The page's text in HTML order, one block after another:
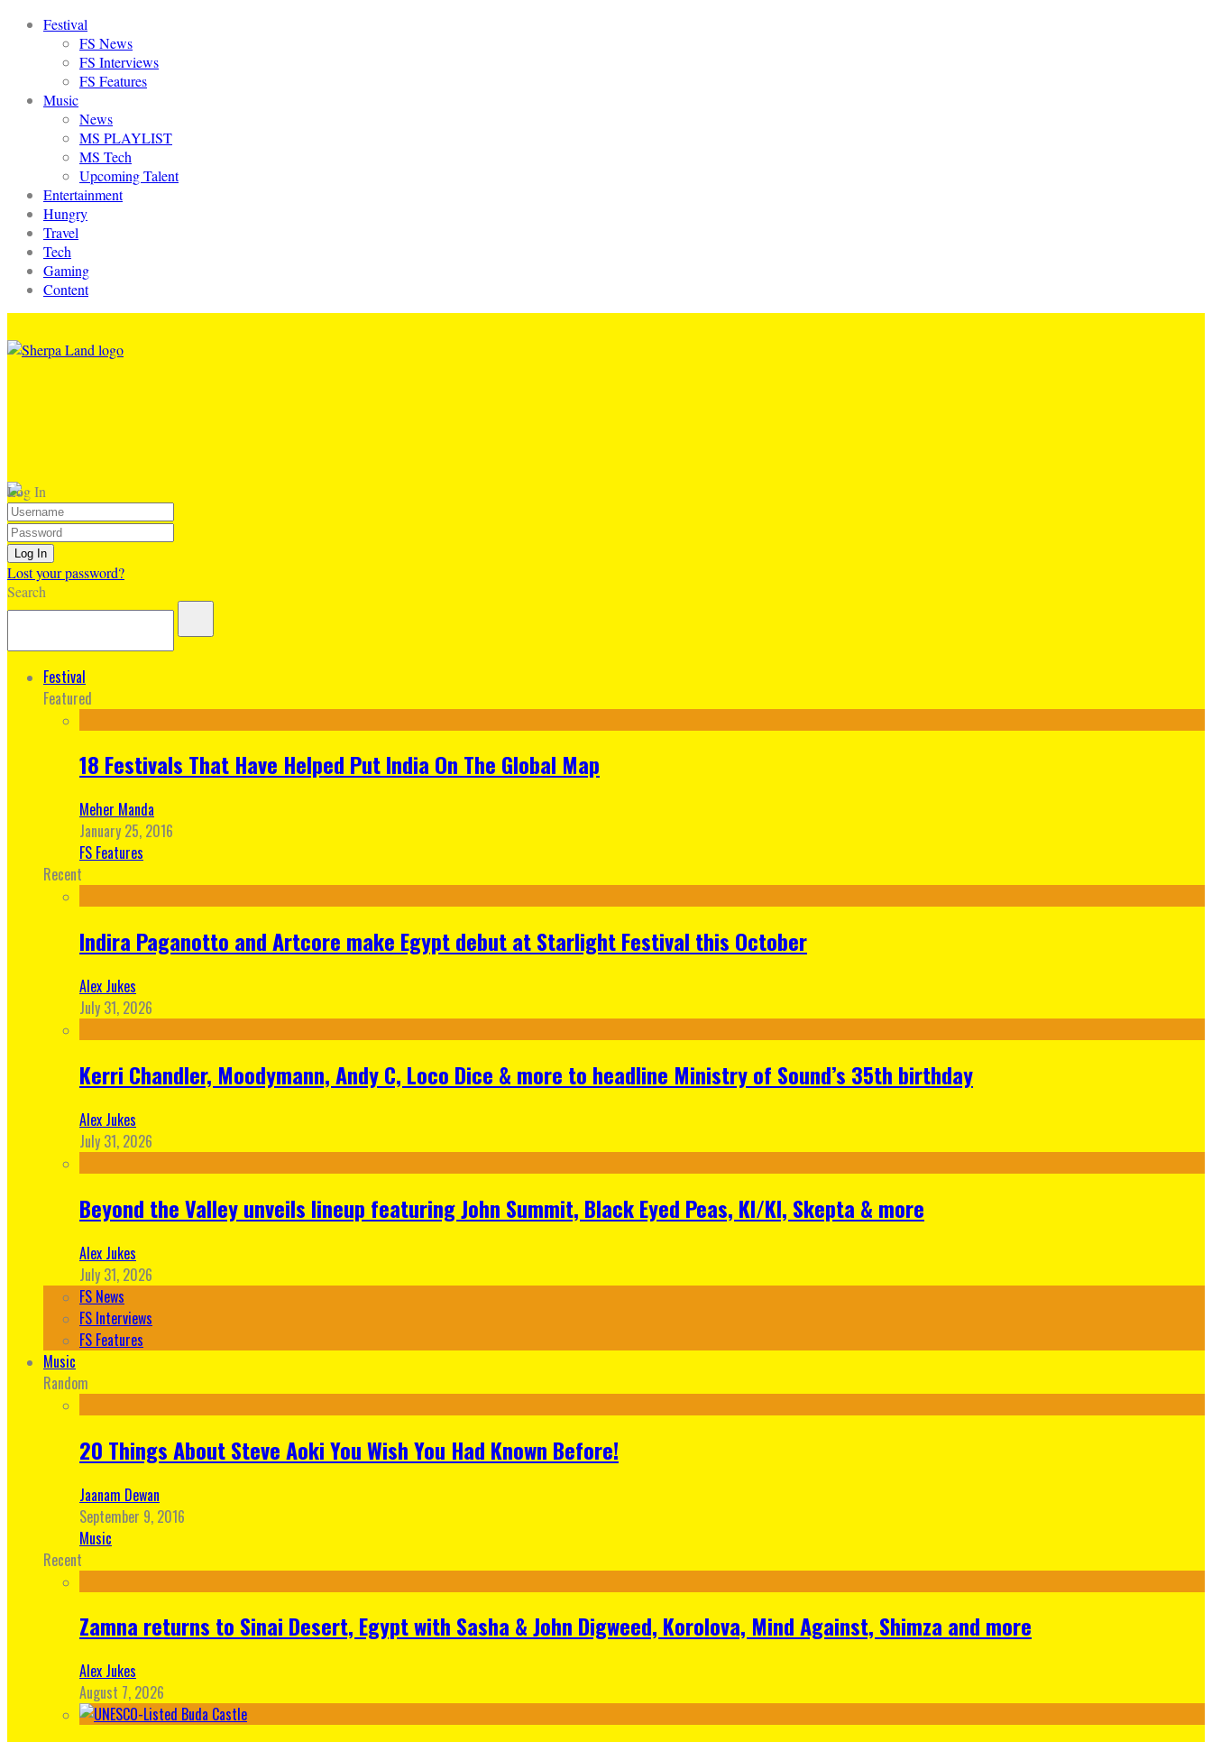
Festival
FS News
FS Interviews
FS Features
Music
News
MS PLAYLIST
MS Tech
Upcoming Talent
Entertainment
Hungry
Travel
Tech
Gaming
Content
Log In
Lost your password?
Search
Festival
Featured
18 Festivals That Have Helped Put India On The Global Map
Meher Manda
January 25, 2016
FS Features
Recent
Indira Paganotto and Artcore make Egypt debut at Starlight Festival this October
Alex Jukes
July 31, 2026
Kerri Chandler, Moodymann, Andy C, Loco Dice & more to headline Ministry of Sound’s 35th birthday
Alex Jukes
July 31, 2026
Beyond the Valley unveils lineup featuring John Summit, Black Eyed Peas, KI/KI, Skepta & more
Alex Jukes
July 31, 2026
FS News
FS Interviews
FS Features
Music
Random
20 Things About Steve Aoki You Wish You Had Known Before!
Jaanam Dewan
September 9, 2016
Music
Recent
Zamna returns to Sinai Desert, Egypt with Sasha & John Digweed, Korolova, Mind Against, Shimza and more
Alex Jukes
August 7, 2026